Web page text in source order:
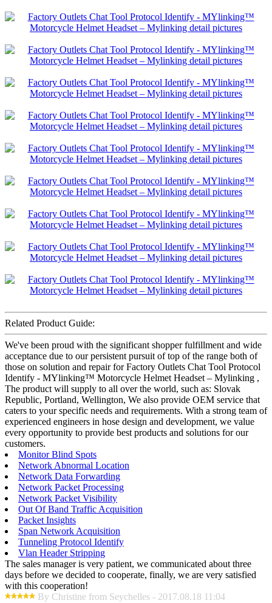
Related Product Guide:
We've been proud with the significant shopper fulfillment and wide
acceptance due to our persistent pursuit of top of the range both of
those on solution and repair for Factory Outlets Chat Tool Protocol
Identify - MYlinking™ Motorcycle Helmet Headset – Mylinking ,
The product will supply to all over the world, such as: Slovak
Republic, Portland, Wellington, We also provide OEM service that
caters to your specific needs and requirements. With a strong team of
experienced engineers in hose design and development, we value
every opportunity to provide best products and solutions for our
customers.
Monitor Blind Spots
Network Abnormal Location
Network Data Forwarding
Network Packet Processing
Network Packet Visibility
Out Of Band Traffic Acquisition
Packet Insights
Span Network Acquisition
Tunneling Protocol Identify
Vlan Header Stripping
The sales manager is very patient, we communicated about three
days before we decided to cooperate, finally, we are very satisfied
with this cooperation!
By Christine from Seychelles - 2017.08.18 11:04